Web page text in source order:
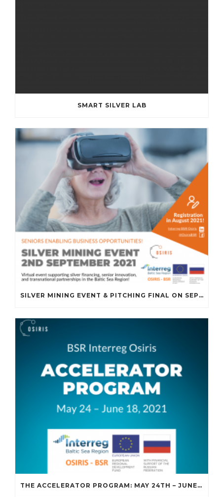
SMART SILVER LAB
SILVER MINING EVENT & PITCHING FINAL ON SEPTEMBER 2ND, 2021
THE ACCELERATOR PROGRAM: MAY 24TH – JUNE 18TH, 2021